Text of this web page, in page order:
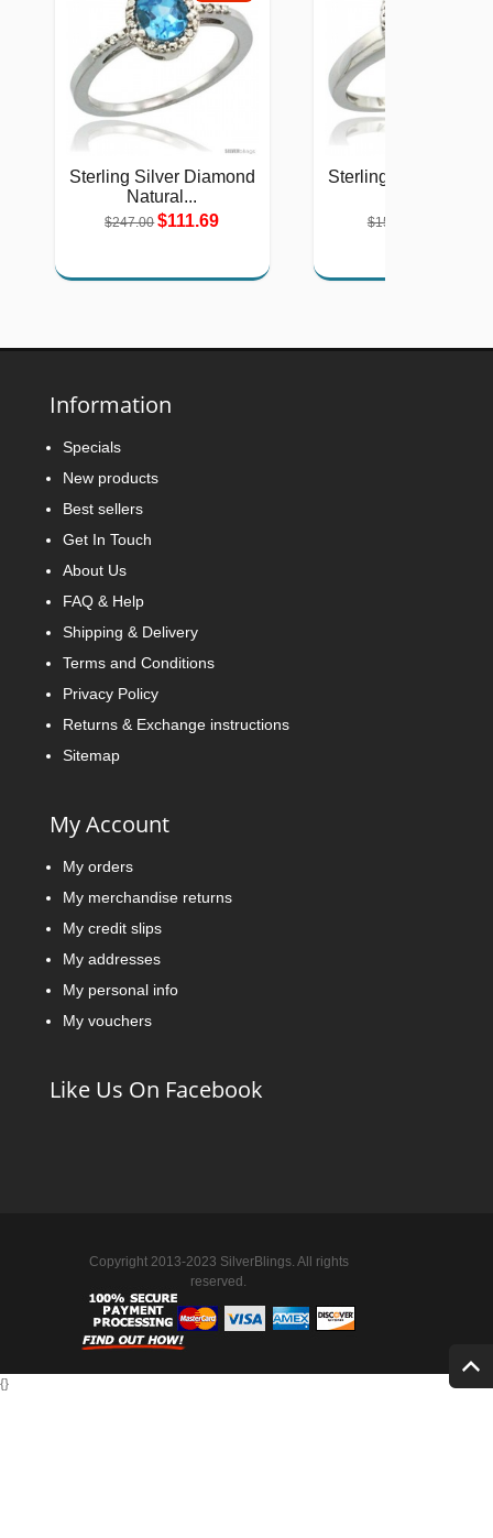
Sterling Silver Diamond
Natural...
$247.00 $111.69
Sterling Silver
$158.00
Information
Specials
New products
Best sellers
Get In Touch
About Us
FAQ & Help
Shipping & Delivery
Terms and Conditions
Privacy Policy
Returns & Exchange instructions
Sitemap
My Account
My orders
My merchandise returns
My credit slips
My addresses
My personal info
My vouchers
Like Us On Facebook
Copyright 2013-2023 SilverBlings. All rights
reserved.
{}